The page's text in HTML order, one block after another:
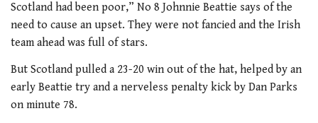
Scotland had been poor,” No 8 Johnnie Beattie says of the
need to cause an upset. They were not fancied and the Irish
team ahead was full of stars.
But Scotland pulled a 23-20 win out of the hat, helped by an
early Beattie try and a nerveless penalty kick by Dan Parks
on minute 78.